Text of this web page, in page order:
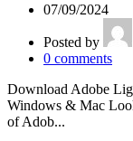
07/09/2024
Posted by
0 comments
Download Adobe
Windows & Mac
of Adob...